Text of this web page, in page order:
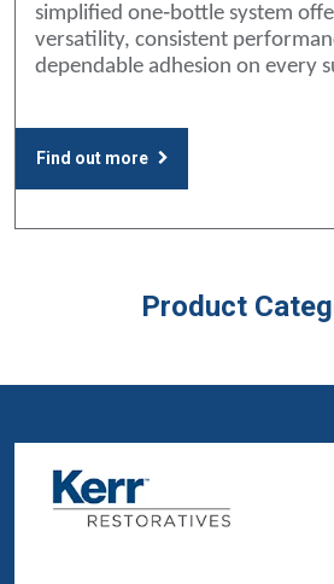
simplified one‑bottle system
versatility, consistent
dependable adhesion on every
Find out more
Product